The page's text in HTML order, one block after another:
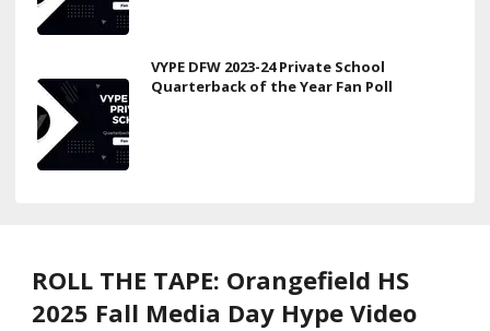
VYPE DFW 2023-24 Private School
Quarterback of the Year Fan Poll
ROLL THE TAPE: Orangefield HS
2025 Fall Media Day Hype Video